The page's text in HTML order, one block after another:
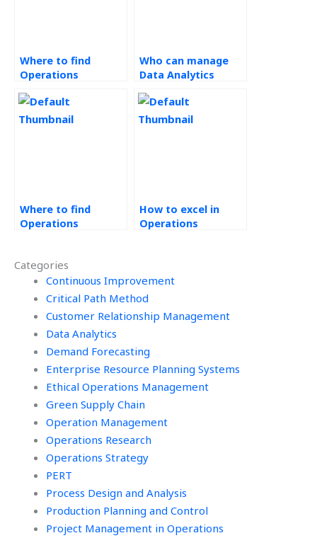
Categories
Continuous Improvement
Critical Path Method
Customer Relationship Management
Data Analytics
Demand Forecasting
Enterprise Resource Planning Systems
Ethical Operations Management
Green Supply Chain
Operation Management
Operations Research
Operations Strategy
PERT
Process Design and Analysis
Production Planning and Control
Project Management in Operations
Where to find
Operations
tutors?
Who can manage
Data Analytics
Where to find
Operations
How to excel in
Operations